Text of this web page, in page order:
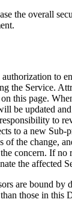
the overall
to
the Service.
this page.
be updated
to
to a new Sub-
of the change,
concern. If no
the affected
are bound by
those in this